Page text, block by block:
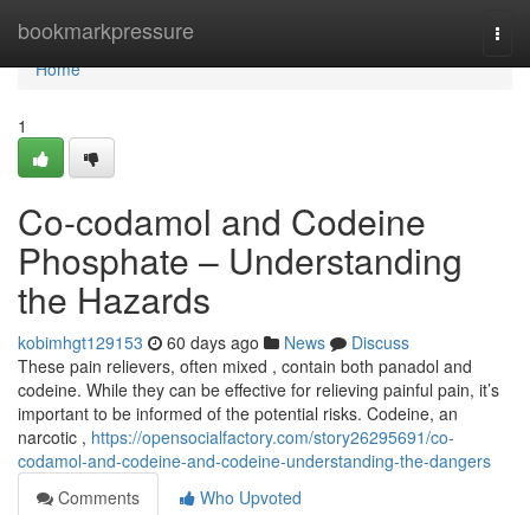
bookmarkpressure
Home
Home
1
Co-codamol and Codeine
Phosphate – Understanding
the Hazards
kobimhgt129153 60 days ago News
Discuss
These pain relievers, often mixed , contain both panadol and
codeine. While they can be effective for relieving painful pain, it’s
important to be informed of the potential risks. Codeine, an
narcotic , https://opensocialfactory.com/story26295691/co-
codamol-and-codeine-and-codeine-understanding-the-dangers
Comments
Who Upvoted